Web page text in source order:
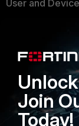
User and
Application
FortiGuard Labs
Intelligence
Small Mid-
Join
Today!